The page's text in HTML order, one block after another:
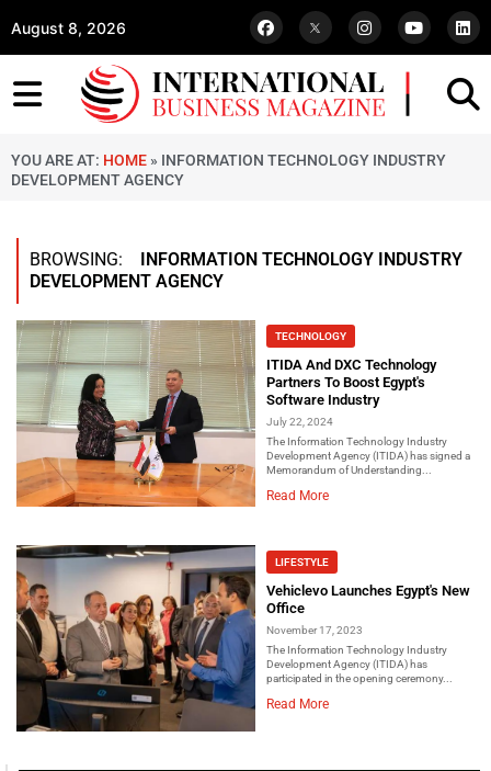
August 8, 2026
YOU ARE AT: HOME » INFORMATION TECHNOLOGY INDUSTRY
DEVELOPMENT AGENCY
BROWSING:
INFORMATION TECHNOLOGY INDUSTRY
DEVELOPMENT AGENCY
TECHNOLOGY
ITIDA And DXC Technology
Partners To Boost Egypt's
Software Industry
July 22, 2024
The Information Technology Industry
Development Agency (ITIDA) has signed a
Memorandum of Understanding...
Read More
LIFESTYLE
Vehiclevo Launches Egypt's New
Office
November 17, 2023
The Information Technology Industry
Development Agency (ITIDA) has
participated in the opening ceremony...
Read More